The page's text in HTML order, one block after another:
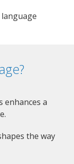
enhances a
the way